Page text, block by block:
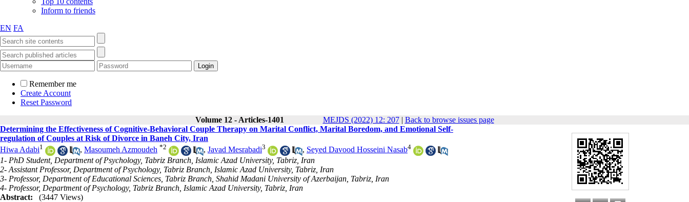
Inform to friends
EN FA
Remember me
Create Account
Reset Password
Volume 12 - Articles-1401
MEJDS (2022) 12: 207| Back to browse issues page
Determining the Effectiveness of Cognitive-Behavioral Couple Therapy on Marital Conflict, Marital Boredom, and Emotional Self-
regulation of Couples at Risk of Divorce in Baneh City, Iran
Hiwa Adabi1 , Masoumeh Azmoudeh *2 , Javad Mesrabadi3 , Seyed Davood Hosseini Nasab4
1- PhD Student, Department of Psychology, Tabriz Branch, Islamic Azad University, Tabriz, Iran
2- Assistant Professor, Department of Psychology, Tabriz Branch, Islamic Azad University, Tabriz, Iran
3- Professor, Department of Educational Sciences, Tabriz Branch, Shahid Madani University of Azerbaijan, Tabriz, Iran
4- Professor, Department of Psychology, Tabriz Branch, Islamic Azad University, Tabriz, Iran
Abstract:
(3447 Views)